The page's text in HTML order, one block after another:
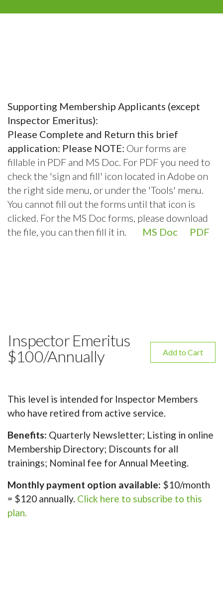
Supporting Membership Applicants (except
Inspector Emeritus):
Please Complete and Return this brief
application: Please NOTE: Our forms are
fillable in PDF and MS Doc. For PDF you need to
check the 'sign and fill' icon located in Adobe on
the right side menu, or under the 'Tools' menu.
You cannot fill out the forms until that icon is
clicked. For the MS Doc forms, please download
the file, you can then fill it in. MS Doc PDF
Inspector Emeritus
$100/Annually
Add to Cart
This level is intended for Inspector Members
who have retired from active service.
Benefits: Quarterly Newsletter; Listing in online
Membership Directory; Discounts for all
trainings; Nominal fee for Annual Meeting.
Monthly payment option available: $10/month
= $120 annually. Click here to subscribe to this
plan.